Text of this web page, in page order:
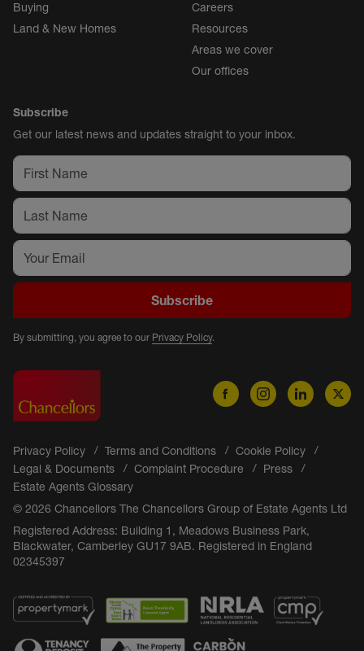
Buying
Land & New Homes
Careers
Resources
Areas we cover
Our offices
Subscribe
Get our latest news and updates straight to your inbox.
Subscribe
By submitting, you agree to our Privacy Policy.
Privacy Policy Terms and Conditions
Cookie Policy
Legal & Documents
Complaint Procedure
Press
Estate Agents Glossary
© 2026 Chancellors The Chancellors Group of Estate Agents Ltd
Registered Address: Building 1, Meadows Business Park,
Blackwater, Camberley GU17 9AB. Registered in England
02345397